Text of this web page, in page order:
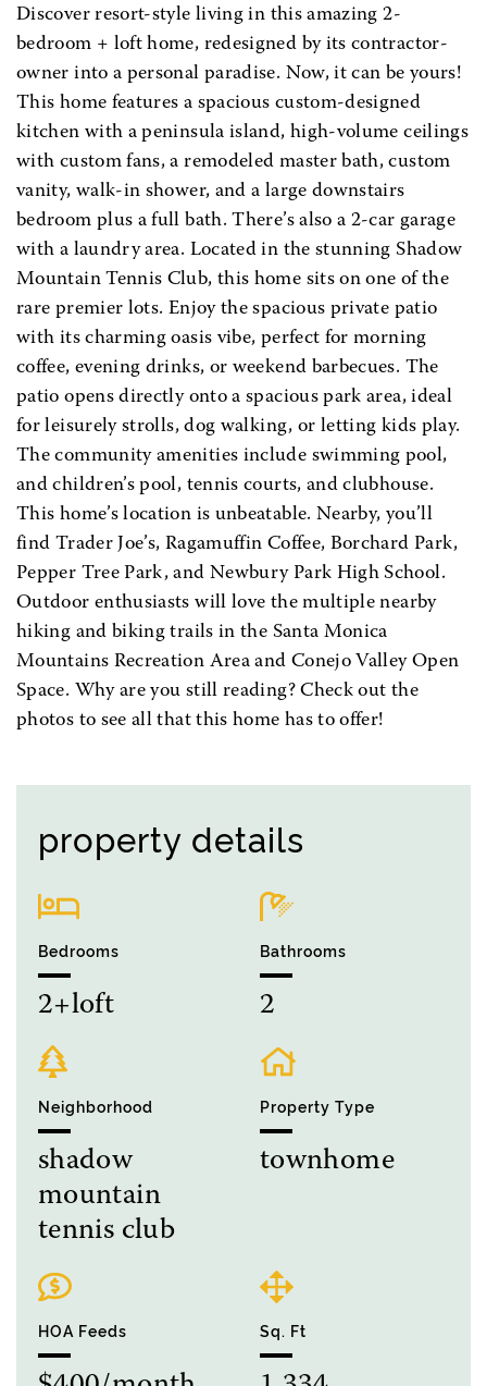
Discover resort-style living in this amazing 2-
bedroom + loft home, redesigned by its contractor-
owner into a personal paradise. Now, it can be yours!
This home features a spacious custom-designed
kitchen with a peninsula island, high-volume ceilings
with custom fans, a remodeled master bath, custom
vanity, walk-in shower, and a large downstairs
bedroom plus a full bath. There’s also a 2-car garage
with a laundry area. Located in the stunning Shadow
Mountain Tennis Club, this home sits on one of the
rare premier lots. Enjoy the spacious private patio
with its charming oasis vibe, perfect for morning
coffee, evening drinks, or weekend barbecues. The
patio opens directly onto a spacious park area, ideal
for leisurely strolls, dog walking, or letting kids play.
The community amenities include swimming pool,
and children’s pool, tennis courts, and clubhouse.
This home’s location is unbeatable. Nearby, you’ll
find Trader Joe’s, Ragamuffin Coffee, Borchard Park,
Pepper Tree Park, and Newbury Park High School.
Outdoor enthusiasts will love the multiple nearby
hiking and biking trails in the Santa Monica
Mountains Recreation Area and Conejo Valley Open
Space. Why are you still reading? Check out the
photos to see all that this home has to offer!
property details
Bedrooms
2+loft
Bathrooms
2
Neighborhood
shadow
mountain
tennis club
Property Type
townhome
HOA Feeds Sq. Ft